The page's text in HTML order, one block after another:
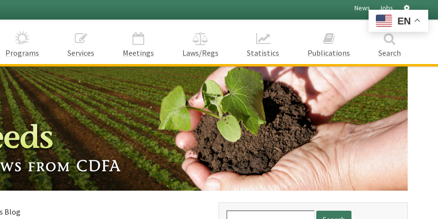
News Jobs
Programs Services Meetings Laws/Regs Statistics Publications Search
Blog
EN